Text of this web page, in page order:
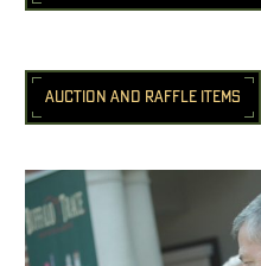
AUCTION AND RAFFLE ITEMS